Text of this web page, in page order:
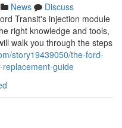
News
Discuss
Transit's injection module
right knowledge and tools,
walk you through the steps
story19439050/the-ford-
guide